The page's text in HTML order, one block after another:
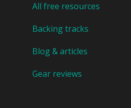
All free resources
Backing tracks
Blog & articles
Gear reviews